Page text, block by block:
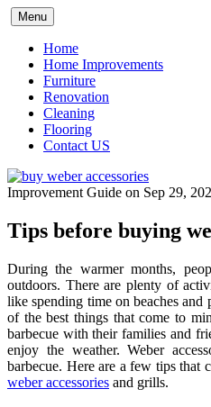
Skip
to
content
Menu
Home
Home Improvements
Furniture
Renovation
Cleaning
Flooring
Contact US
Improvement Guide on Sep 29,
Tips before buying
During the warmer months,
outdoors. There are plenty of
like spending time on beaches and
of the best things that come to
barbecue with their families and
enjoy the weather. Weber
barbecue. Here are a few tips that
weber accessories and grills.